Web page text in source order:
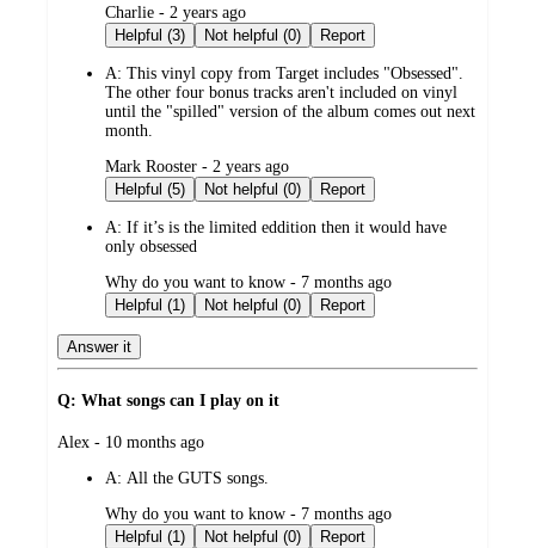
submitted
by
Charlie - 2 years ago
Helpful (3)
Not helpful (0) Report
A: This vinyl copy from Target includes "Obsessed".
The other four bonus tracks aren't included on vinyl
until the "spilled" version of the album comes out next
month.
submitted
by
Mark Rooster - 2 years ago
Helpful (5)
Not helpful (0) Report
A: If it’s is the limited eddition then it would have
only obsessed
submitted
by
Why do you want to know - 7 months ago
Helpful (1)
Not helpful (0) Report
Answer it
Q: What songs can I play on it
submitted
Alex - 10 months ago
A: All the GUTS songs.
submitted
by
Why do you want to know - 7 months ago
Helpful (1)
Not helpful (0) Report